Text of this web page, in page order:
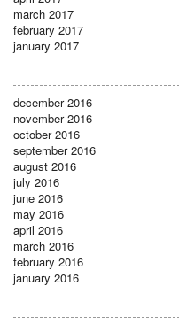
march 2017
february 2017
january 2017
december 2016
november 2016
october 2016
september 2016
august 2016
july 2016
june 2016
may 2016
april 2016
march 2016
february 2016
january 2016